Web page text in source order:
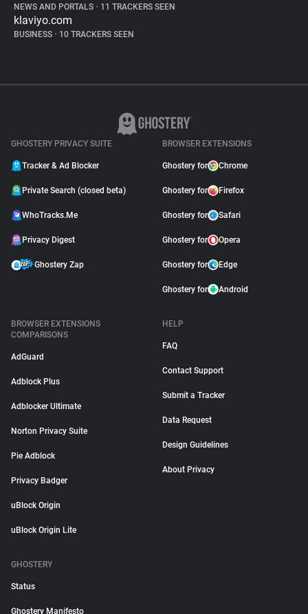
NEWS AND PORTALS • 11 TRACKERS SEEN
klaviyo.com
BUSINESS • 10 TRACKERS SEEN
GHOSTERY PRIVACY SUITE
Tracker & Ad Blocker
Private Search (closed beta)
WhoTracks.Me
Privacy Digest
Ghostery Zap
BROWSER EXTENSIONS
Ghostery for Chrome
Ghostery for Firefox
Ghostery for Safari
Ghostery for Opera
Ghostery for Edge
Ghostery for Android
BROWSER EXTENSIONS
COMPARISONS
AdGuard
Adblock Plus
Adblocker Ultimate
Norton Privacy Suite
Pie Adblock
Privacy Badger
uBlock Origin
uBlock Origin Lite
HELP
FAQ
Contact Support
Submit a Tracker
Data Request
Design Guidelines
About Privacy
GHOSTERY
Status
Ghostery Manifesto